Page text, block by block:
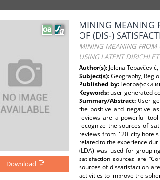
Download
MINING MEANING
OF (DIS-)
MINING MEANING FROM
USING LATENT
Author(s): Jelena
Subject(s):Geography,
Published by: Географски
Keywords: user-generated
Summary/Abstract: User-
the positive and negative
reviews are a powerful
recognize the sources of
reviews from 120 city
related to the experience
(LDA) was used for
satisfaction sources are
sources of dissatisfaction
activities to improve the